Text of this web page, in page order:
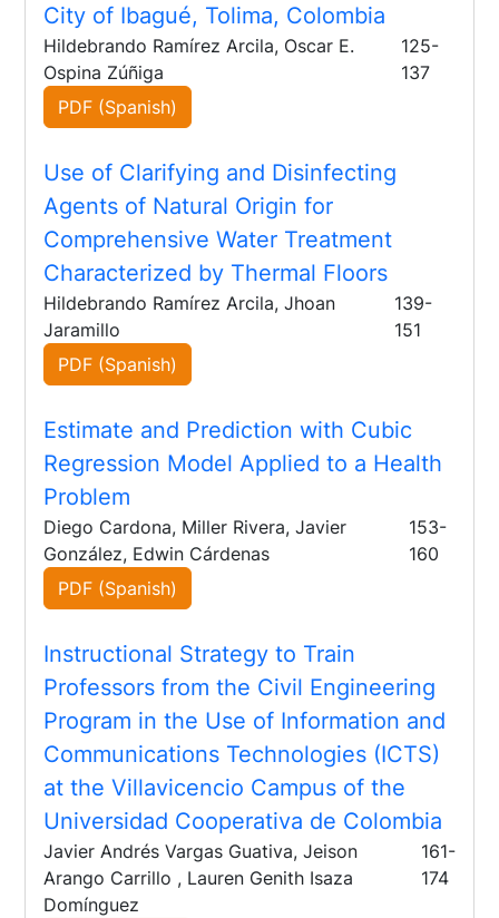
City of Ibagué, Tolima, Colombia
Hildebrando Ramírez Arcila, Oscar E.
Ospina Zúñiga
125-
137
PDF (Spanish)
Use of Clarifying and Disinfecting
Agents of Natural Origin for
Comprehensive Water Treatment
Characterized by Thermal Floors
Hildebrando Ramírez Arcila, Jhoan
Jaramillo
139-
151
PDF (Spanish)
Estimate and Prediction with Cubic
Regression Model Applied to a Health
Problem
Diego Cardona, Miller Rivera, Javier
González, Edwin Cárdenas
153-
160
PDF (Spanish)
Instructional Strategy to Train
Professors from the Civil Engineering
Program in the Use of Information and
Communications Technologies (ICTS)
at the Villavicencio Campus of the
Universidad Cooperativa de Colombia
Javier Andrés Vargas Guativa, Jeison
Arango Carrillo , Lauren Genith Isaza
Domínguez
161-
174